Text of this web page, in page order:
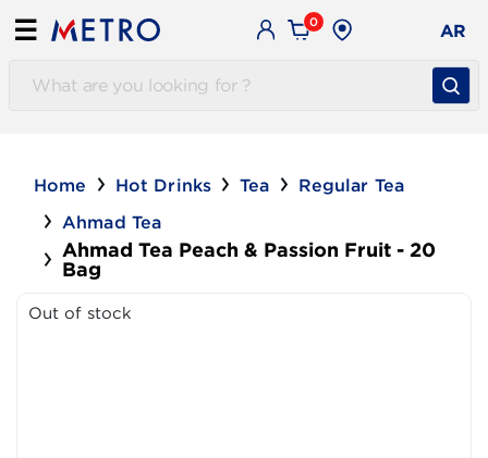
☰ 0 AR
Home Hot Drinks Tea
Regular Tea
Ahmad Tea
Ahmad Tea Peach & Passion Fruit - 20
Bag
Out of stock